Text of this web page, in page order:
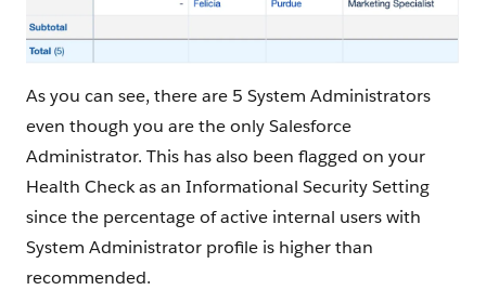
As you can see, there are 5 System Administrators
even though you are the only Salesforce
Administrator. This has also been flagged on your
Health Check as an Informational Security Setting
since the percentage of active internal users with
System Administrator profile is higher than
recommended.